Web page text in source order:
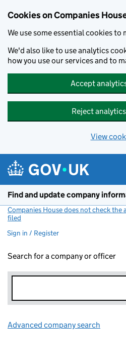
Cookies on Companies
We use some essential cookies to
We'd also like to use analytics
how you use our services and to
Accept
Reject
View
Find and update company
Companies House does not check
filed
Sign in / Register
Search for a company or officer
Advanced company search